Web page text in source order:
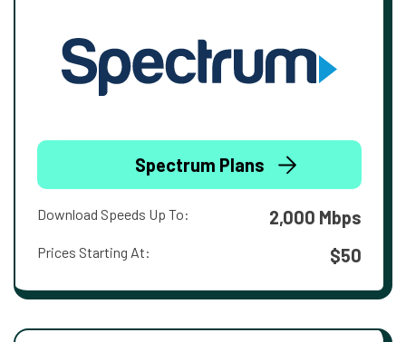
Spectrum Plans
Download Speeds Up To: 2,000 Mbps
Prices Starting At: $50